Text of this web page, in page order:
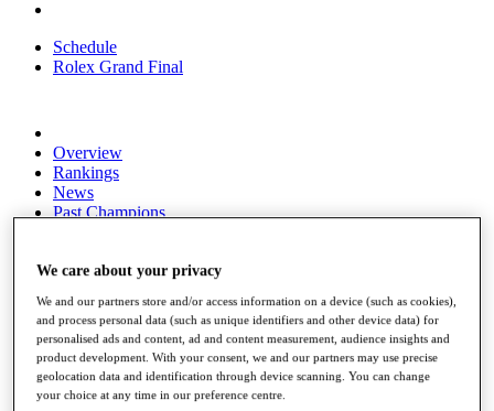
Schedule
Rolex Grand Final
Overview
Rankings
News
Past Champions
Articles
Discover Players
Exemption Categories
Fact & Figures
We care about your privacy
We and our partners store and/or access information on a device (such as cookies),
and process personal data (such as unique identifiers and other device data) for
personalised ads and content, ad and content measurement, audience insights and
product development. With your consent, we and our partners may use precise
geolocation data and identification through device scanning. You can change
your choice at any time in our preference centre.